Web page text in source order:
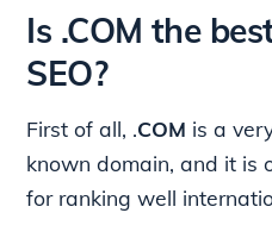
Is .COM the
SEO?
First of all, .COM is a
known domain, and it is
for ranking well